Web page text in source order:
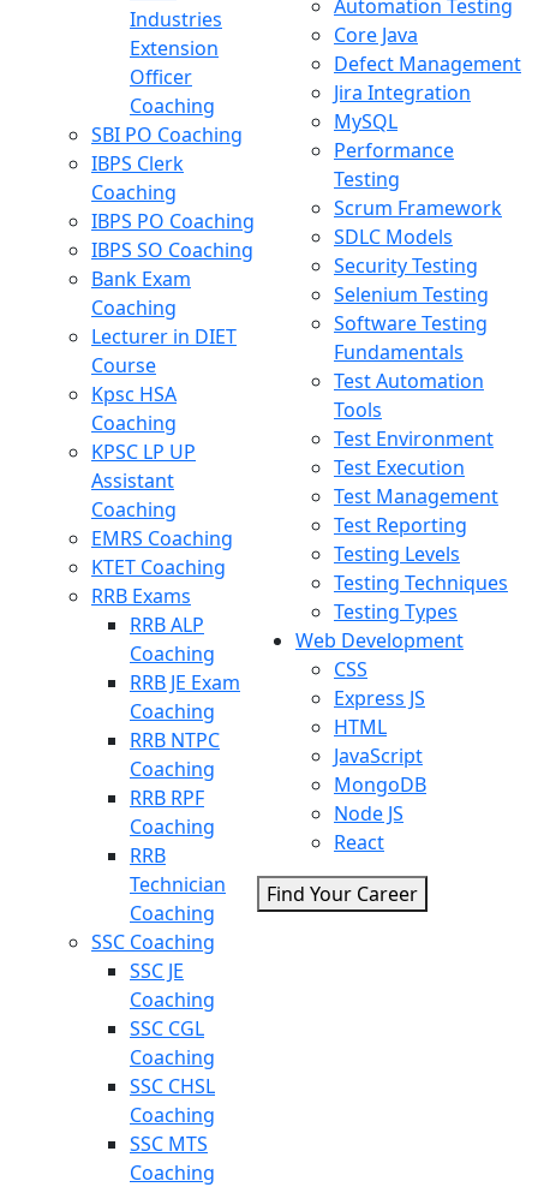
Industries
Extension
Officer
Coaching
SBI PO Coaching
IBPS Clerk
Coaching
IBPS PO Coaching
IBPS SO Coaching
Bank Exam
Coaching
Lecturer in DIET
Course
Kpsc HSA
Coaching
KPSC LP UP
Assistant
Coaching
EMRS Coaching
KTET Coaching
RRB Exams
RRB ALP
Coaching
RRB JE Exam
Coaching
RRB NTPC
Coaching
RRB RPF
Coaching
RRB
Technician
Coaching
SSC Coaching
SSC JE
Coaching
SSC CGL
Coaching
SSC CHSL
Coaching
SSC MTS
Coaching
Automation Testing
Core Java
Defect Management
Jira Integration
MySQL
Performance
Testing
Scrum Framework
SDLC Models
Security Testing
Selenium Testing
Software Testing
Fundamentals
Test Automation
Tools
Test Environment
Test Execution
Test Management
Test Reporting
Testing Levels
Testing Techniques
Testing Types
Web Development
CSS
Express JS
HTML
JavaScript
MongoDB
Node JS
React
Find Your Career